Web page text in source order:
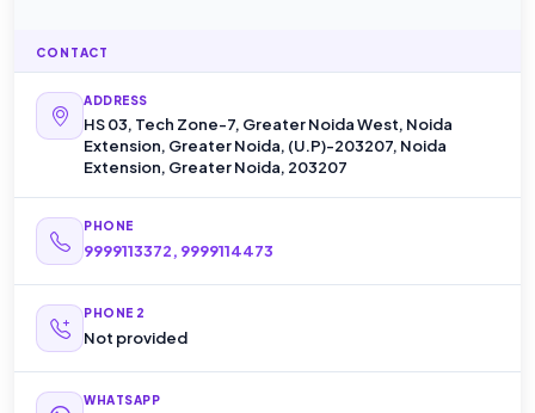
CONTACT
ADDRESS
HS 03, Tech Zone-7, Greater Noida West, Noida
Extension, Greater Noida, (U.P)-203207, Noida
Extension, Greater Noida, 203207
PHONE
9999113372, 9999114473
PHONE 2
Not provided
WHATSAPP